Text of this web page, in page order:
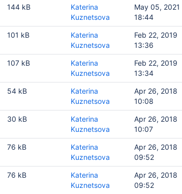
144 kB
Katerina
Kuznetsova
May 05, 2021
18:44
101 kB
Katerina
Kuznetsova
Feb 22, 2019
13:36
107 kB
Katerina
Kuznetsova
Feb 22, 2019
13:34
54 kB
Katerina
Kuznetsova
Apr 26, 2018
10:08
30 kB
Katerina
Kuznetsova
Apr 26, 2018
10:07
76 kB
Katerina
Kuznetsova
Apr 26, 2018
09:52
76 kB
Katerina
Kuznetsova
Apr 26, 2018
09:52